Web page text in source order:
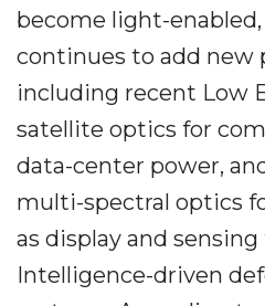
become light-
continues to add new
including recent Low
satellite optics for
data-center power,
multi-spectral optics
as display and
Intelligence-driven